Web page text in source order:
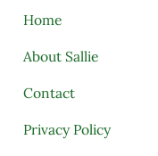
Home
About Sallie
Contact
Privacy Policy